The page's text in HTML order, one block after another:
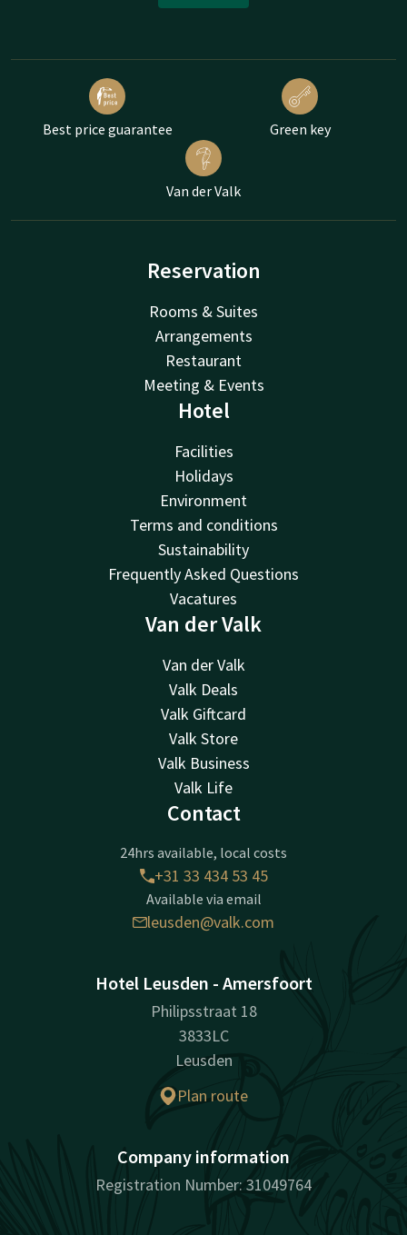
Best price guarantee Green key
Van der Valk
Reservation
Rooms & Suites
Arrangements
Restaurant
Meeting & Events
Hotel
Facilities
Holidays
Environment
Terms and conditions
Sustainability
Frequently Asked Questions
Vacatures
Van der Valk
Van der Valk
Valk Deals
Valk Giftcard
Valk Store
Valk Business
Valk Life
Contact
24hrs available, local costs
+31 33 434 53 45
Available via email
leusden@valk.com
Hotel Leusden - Amersfoort
Philipsstraat 18
3833LC
Leusden
Plan route
Company information
Registration Number: 31049764